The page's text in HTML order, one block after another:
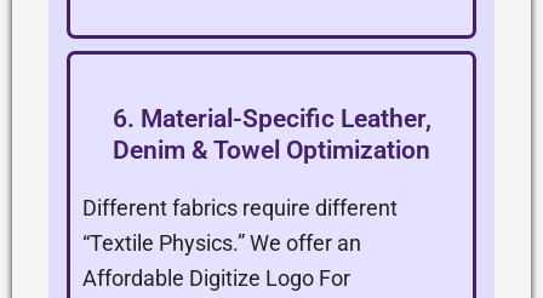
6. Material-Specific Leather,
Denim & Towel Optimization
Different fabrics require different
“Textile Physics.” We offer an
Affordable Digitize Logo For